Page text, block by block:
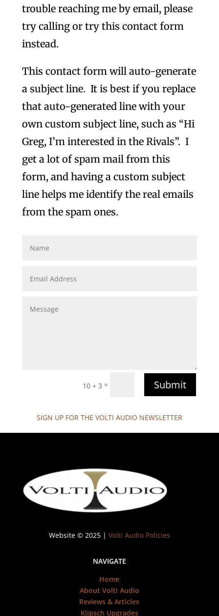
trouble reaching me by email, please
try calling or try this contact form
instead.
This contact form will auto-generate
a subject line. It is best if you replace
that auto-generated line with your
own custom subject line, such as “Hi
Greg, I’m interested in the Rivals”. I
get a lot of spam mail from this
form, and having a custom subject
line helps me identify the real emails
from the spam ones.
10 + 3 = Submit
SIGN UP FOR THE VOLTI AUDIO NEWSLETTER
Website © 2025 | Volti Audio Policies
NAVIGATE
Home
About Volti Audio
Reviews & Articles
Klipsch Upgrades